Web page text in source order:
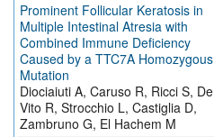
Prominent Follicular Keratosis in
Multiple Intestinal Atresia with
Combined Immune Deficiency
Caused by a TTC7A Homozygous
Mutation
Diociaiuti A, Caruso R, Ricci S, De
Vito R, Strocchio L, Castiglia D,
Zambruno G, El Hachem M